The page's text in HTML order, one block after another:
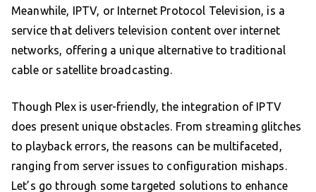
Meanwhile, IPTV, or Internet Protocol Television, is a
service that delivers television content over internet
networks, offering a unique alternative to traditional
cable or satellite broadcasting.
Though Plex is user-friendly, the integration of IPTV
does present unique obstacles. From streaming glitches
to playback errors, the reasons can be multifaceted,
ranging from server issues to configuration mishaps.
Let’s go through some targeted solutions to enhance